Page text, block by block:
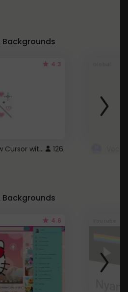
Backgrounds
4.3
Cute Pink Arrow Cursor with Hearts 126
Backgrounds
4.6